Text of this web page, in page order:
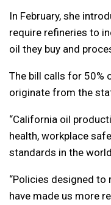
In February, she
require refineries to
oil they buy and
The bill calls for 50%
originate from the
“California oil
health, workplace
standards in the
“Policies designed
have made us more